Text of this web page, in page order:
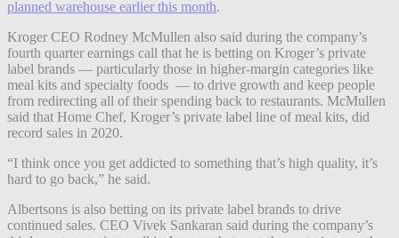
planned warehouse earlier this month.
Kroger CEO Rodney McMullen also said during the company’s
fourth quarter earnings call that he is betting on Kroger’s private
label brands — particularly those in higher-margin categories like
meal kits and specialty foods — to drive growth and keep people
from redirecting all of their spending back to restaurants. McMullen
said that Home Chef, Kroger’s private label line of meal kits, did
record sales in 2020.
“I think once you get addicted to something that’s high quality, it’s
hard to go back,” he said.
Albertsons is also betting on its private label brands to drive
continued sales. CEO Vivek Sankaran said during the company’s